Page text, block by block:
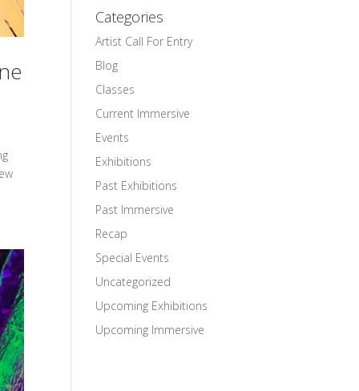
Categories
Artist Call For Entry
Blog
Classes
Current Immersive
Events
Exhibitions
Past Exhibitions
Past Immersive
Recap
Special Events
Uncategorized
Upcoming Exhibitions
Upcoming Immersive